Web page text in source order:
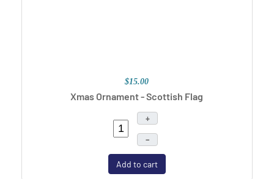
$15.00
Xmas Ornament - Scottish Flag
+
–
Add to cart